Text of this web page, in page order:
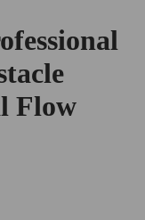
Flow